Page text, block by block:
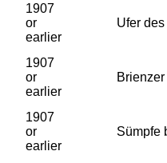
1907
or
earlier
Ufer
1907
or
earlier
1907
or
earlier
Sümpfe